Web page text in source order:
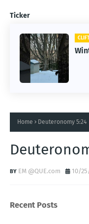
Ticker
Home Deuteronomy 5:24
EM @QUE.com 10/
Recent Posts